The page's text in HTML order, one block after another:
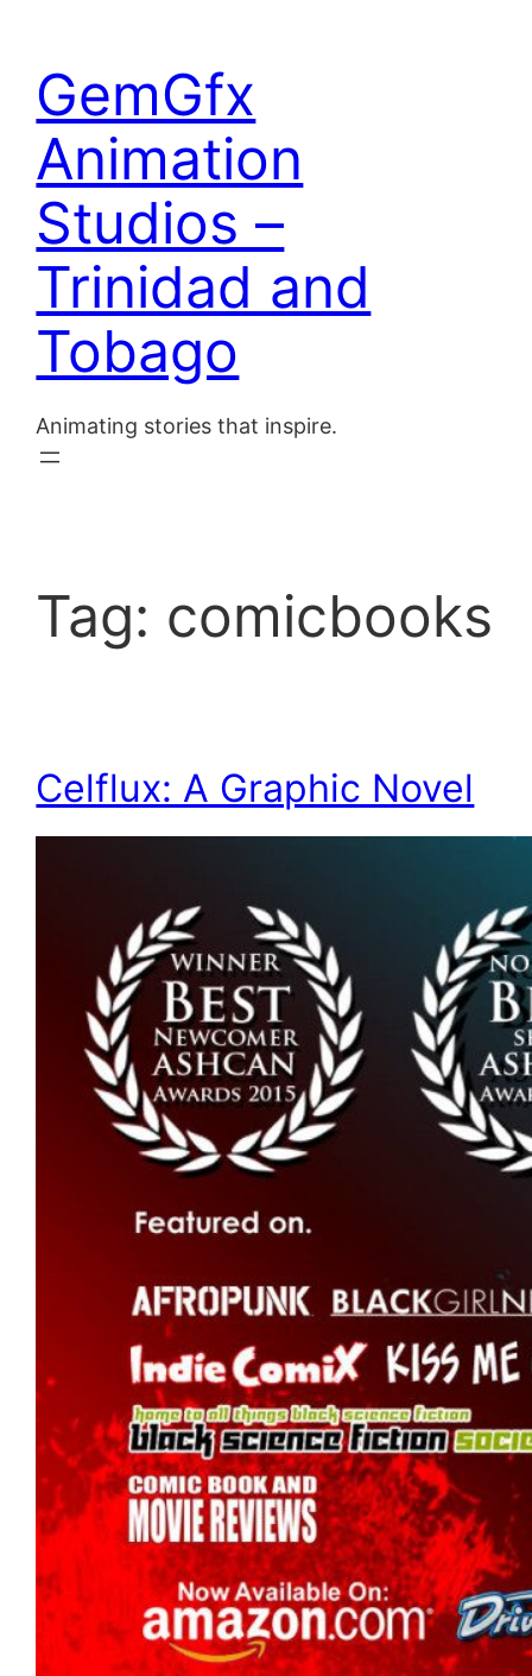
content
GemGfx
Animation
Studios –
Trinidad and
Tobago
Animating stories that inspire.
Tag: comicbooks
Celflux: A Graphic Novel
About
Blog
Contact